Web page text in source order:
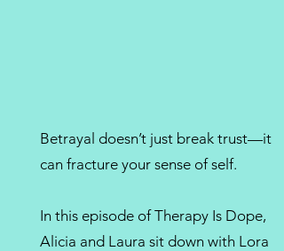
Betrayal doesn’t just break trust—it
can fracture your sense of self.
In this episode of Therapy Is Dope,
Alicia and Laura sit down with Lora